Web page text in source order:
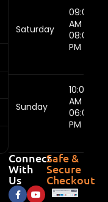
Saturday
09:00
AM -
08:00
PM
Sunday
10:00
AM -
06:00
PM
Connect
With
Us
Safe &
Secure
Checkout